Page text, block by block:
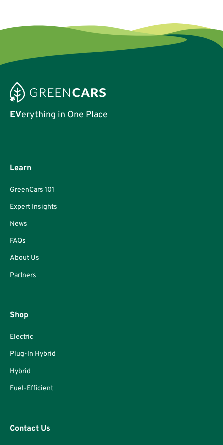
EVerything in One Place
Learn
GreenCars 101
Expert Insights
News
FAQs
About Us
Partners
Shop
Electric
Plug-In Hybrid
Hybrid
Fuel-Efficient
Contact Us